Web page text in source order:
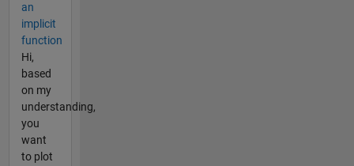
an
implicit
function
Hi,
based
on my
understanding,
you
want
to plot